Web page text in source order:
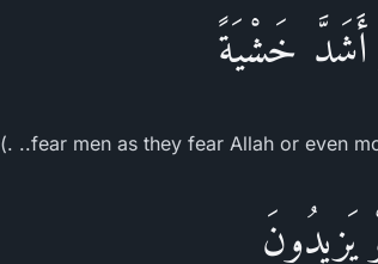
أَشَدَّ خَشْيَةً
(. ..fear men as they fear Allah or even
يَزِيدُونَ